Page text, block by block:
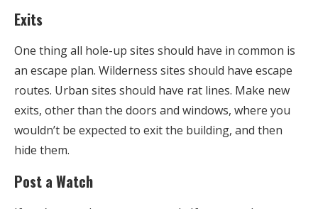
Exits
One thing all hole-up sites should have in common is
an escape plan. Wilderness sites should have escape
routes. Urban sites should have rat lines. Make new
exits, other than the doors and windows, where you
wouldn’t be expected to exit the building, and then
hide them.
Post a Watch